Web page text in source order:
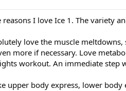
I love Ice 1. The variety
love the muscle
more if necessary. Love
workout. An immediate step
upper body express, lower body